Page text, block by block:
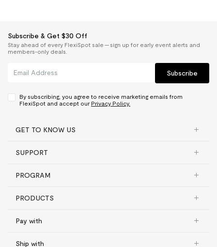
Subscribe & Get $30 Off
Stay ahead of every FlexiSpot sale — sign up for early event alerts and
members-only deals.
Subscribe
By subscribing, you agree to receive marketing emails from
FlexiSpot and accept our Privacy Policy.
GET TO KNOW US
SUPPORT
PROGRAM
PRODUCTS
Pay with
Ship with